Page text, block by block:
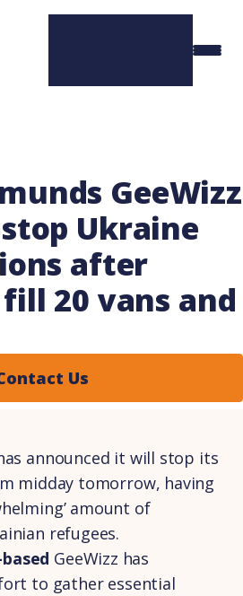
GeeWizz
Ukraine
after
20 vans and
Us
announced it will stop its
midday tomorrow, having
amount of
refugees.
GeeWizz has
to gather essential